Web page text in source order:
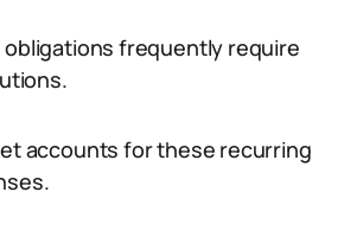
obligations frequently require
accounts for these recurring